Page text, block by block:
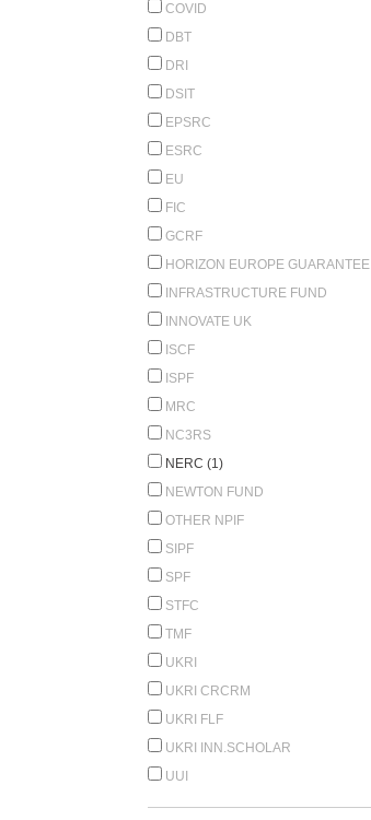
COVID
DBT
DRI
DSIT
EPSRC
ESRC
EU
FIC
GCRF
HORIZON EUROPE GUARANTEE
INFRASTRUCTURE FUND
INNOVATE UK
ISCF
ISPF
MRC
NC3RS
NERC (1)
NEWTON FUND
OTHER NPIF
SIPF
SPF
STFC
TMF
UKRI
UKRI CRCRM
UKRI FLF
UKRI INN.SCHOLAR
UUI